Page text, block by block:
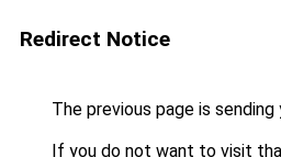
Redirect Notice
The previous page is
If you do not want to visit